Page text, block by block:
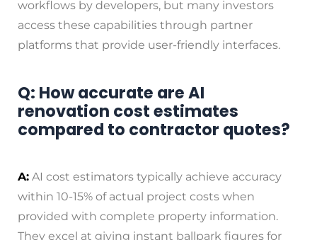
workflows by developers, but many investors
access these capabilities through partner
platforms that provide user-friendly interfaces.
Q: How accurate are AI
renovation cost estimates
compared to contractor quotes?
A: AI cost estimators typically achieve accuracy
within 10-15% of actual project costs when
provided with complete property information.
They excel at giving instant ballpark figures for